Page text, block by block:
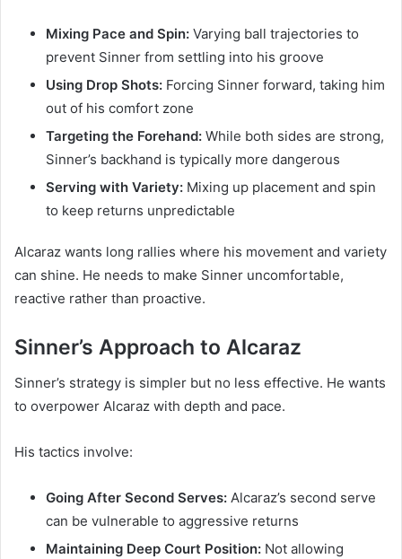
Mixing Pace and Spin: Varying ball trajectories to
prevent Sinner from settling into his groove
Using Drop Shots: Forcing Sinner forward, taking him
out of his comfort zone
Targeting the Forehand: While both sides are strong,
Sinner’s backhand is typically more dangerous
Serving with Variety: Mixing up placement and spin
to keep returns unpredictable
Alcaraz wants long rallies where his movement and variety
can shine. He needs to make Sinner uncomfortable,
reactive rather than proactive.
Sinner’s Approach to Alcaraz
Sinner’s strategy is simpler but no less effective. He wants
to overpower Alcaraz with depth and pace.
His tactics involve:
Going After Second Serves: Alcaraz’s second serve
can be vulnerable to aggressive returns
Maintaining Deep Court Position: Not allowing